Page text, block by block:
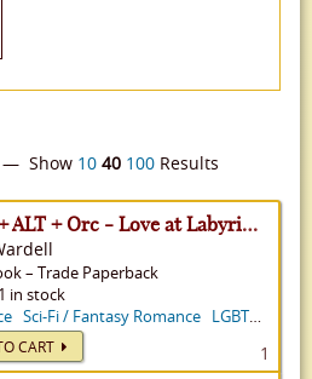
— Show 10 40 100 Results
CTRL + ALT + Orc - Love at Labyrinth Solutions, Volume 2
– Trade Paperback
in stock
Sci-Fi / Fantasy Romance LGBTQ+ Fiction
CART 1